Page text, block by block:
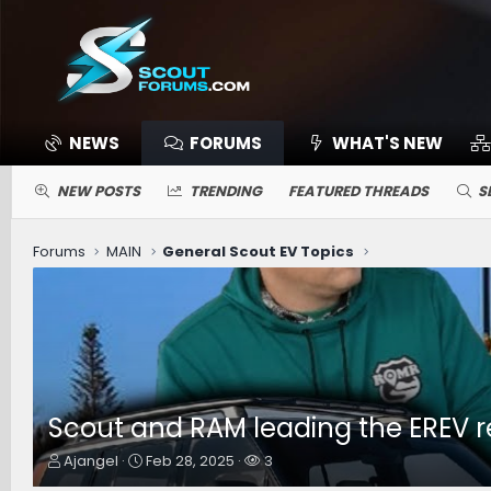
NEWS FORUMS WHAT'S NEW
NEW POSTS TRENDING FEATURED THREADS
Forums MAIN General Scout EV Topics
Scout and RAM leading the EREV
T
Ajangel
S
Feb 28, 2025
W
a
3